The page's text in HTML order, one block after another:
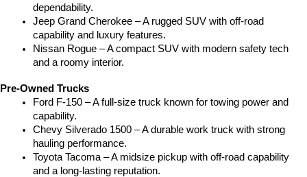
dependability.
Jeep Grand Cherokee – A rugged SUV with off-road
capability and luxury features.
Nissan Rogue – A compact SUV with modern safety tech
and a roomy interior.
Pre-Owned Trucks
Ford F-150 – A full-size truck known for towing power and
capability.
Chevy Silverado 1500 – A durable work truck with strong
hauling performance.
Toyota Tacoma – A midsize pickup with off-road capability
and a long-lasting reputation.